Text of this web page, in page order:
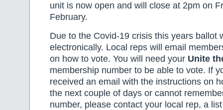
unit is now open and will close at 2pm on
February.
Due to the Covid-19 crisis this years ballot
electronically. Local reps will email
on how to vote. You will need your Unite
membership number to be able to vote. If
received an email with the instructions on
the next couple of days or cannot
number, please contact your local rep, a